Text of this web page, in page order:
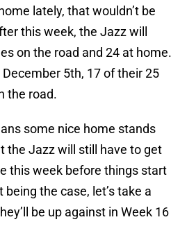
lately, that wouldn’t be
this week, the Jazz will
on the road and 24 at home.
5th, 17 of their 25
the road.
some nice home stands
the Jazz will still have to get
this week before things start
the case, let’s take a
be up against in Week 16